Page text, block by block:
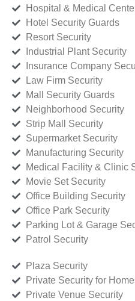
Hospital & Medical
Hotel Security Guards
Resort Security
Industrial Plant Security
Insurance Company
Law Firm Security
Mall Security Guards
Neighborhood Security
Strip Mall Security
Supermarket Security
Manufacturing Security
Medical Facility & Clinic
Movie Set Security
Office Building Security
Office Park Security
Parking Lot & Garage
Patrol Security
Plaza Security
Private Security for
Private Venue Security